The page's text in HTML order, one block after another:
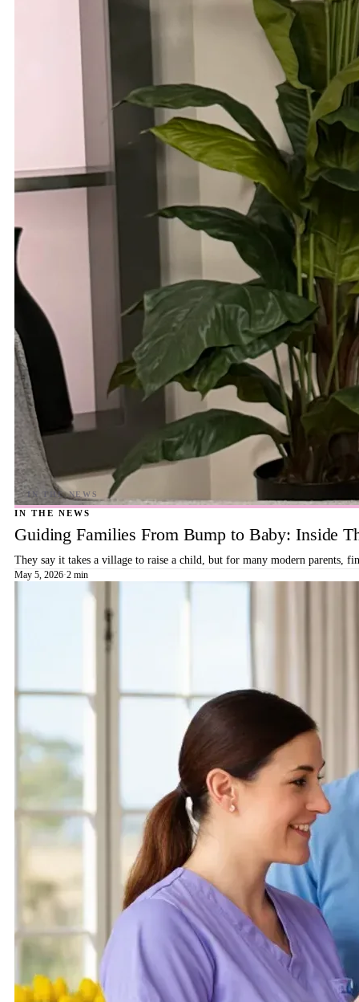
IN THE NEWS
Guiding Families From Bump to Baby: Inside
They say it takes a village to raise a child, but for many modern parents,
May 5, 2026·2 min